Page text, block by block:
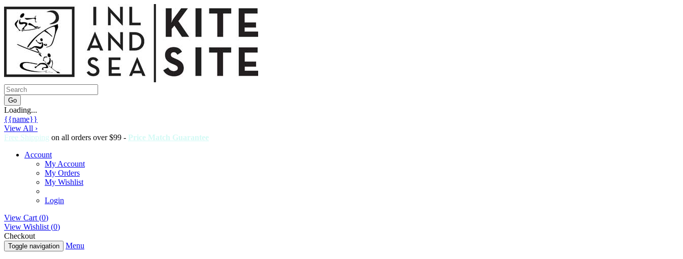
Loading...
{{name}}
View All ›
Free Shipping on all orders over $99 - Price Match Guarantee
Account
My Account
My Orders
My Wishlist
Login
View Cart (0)
View Wishlist (0)
Checkout
Toggle navigation Menu